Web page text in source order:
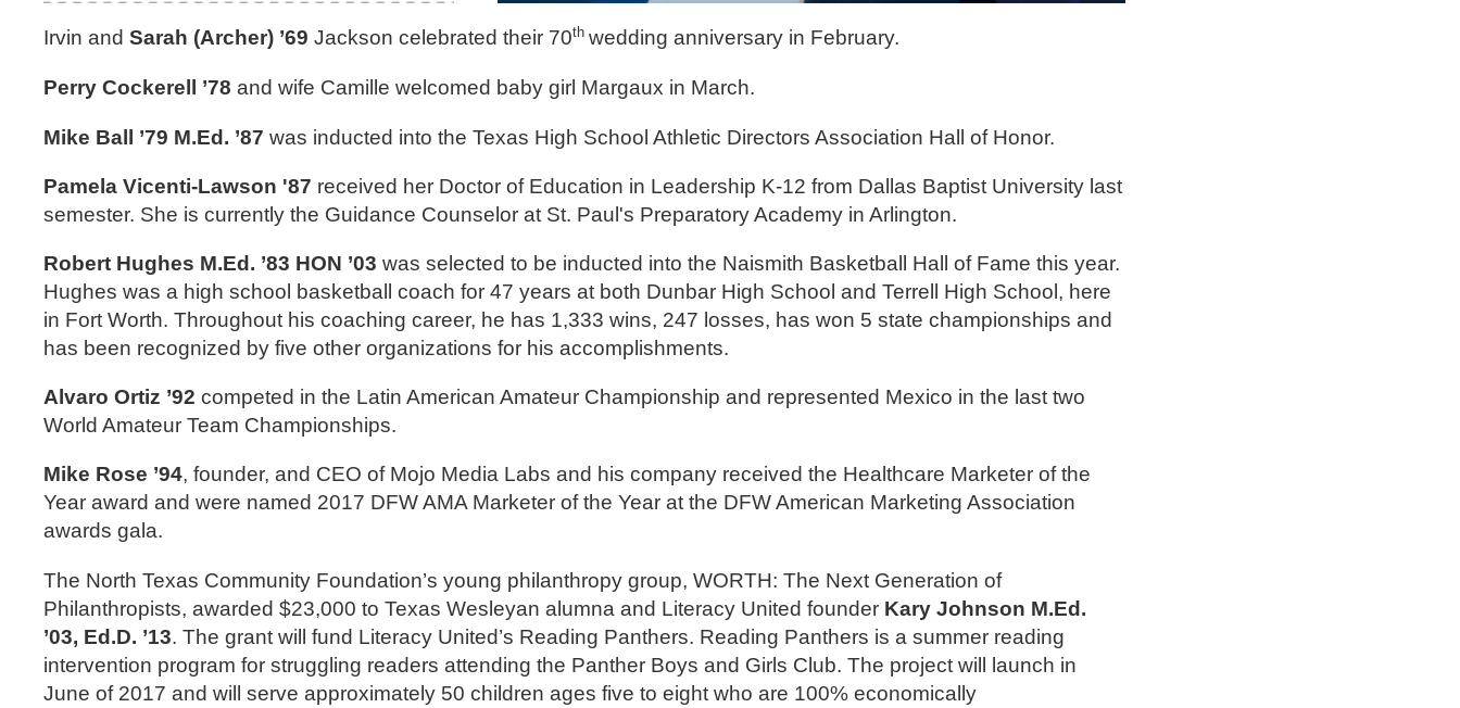
Irvin and Sarah (Archer) ’69 Jackson celebrated their 70th wedding anniversary in February.
Perry Cockerell ’78 and wife Camille welcomed baby girl Margaux in March.
Mike Ball ’79 M.Ed. ’87 was inducted into the Texas High School Athletic Directors Association Hall of Honor.
Pamela Vicenti-Lawson '87 received her Doctor of Education in Leadership K-12 from Dallas Baptist University last
semester. She is currently the Guidance Counselor at St. Paul's Preparatory Academy in Arlington.
Robert Hughes M.Ed. ’83 HON ’03 was selected to be inducted into the Naismith Basketball Hall of Fame this year.
Hughes was a high school basketball coach for 47 years at both Dunbar High School and Terrell High School, here
in Fort Worth. Throughout his coaching career, he has 1,333 wins, 247 losses, has won 5 state championships and
has been recognized by five other organizations for his accomplishments.
Alvaro Ortiz ’92 competed in the Latin American Amateur Championship and represented Mexico in the last two
World Amateur Team Championships.
Mike Rose ’94, founder, and CEO of Mojo Media Labs and his company received the Healthcare Marketer of the
Year award and were named 2017 DFW AMA Marketer of the Year at the DFW American Marketing Association
awards gala.
The North Texas Community Foundation’s young philanthropy group, WORTH: The Next Generation of
Philanthropists, awarded $23,000 to Texas Wesleyan alumna and Literacy United founder Kary Johnson M.Ed.
’03, Ed.D. ’13. The grant will fund Literacy United’s Reading Panthers. Reading Panthers is a summer reading
intervention program for struggling readers attending the Panther Boys and Girls Club. The project will launch in
June of 2017 and will serve approximately 50 children ages five to eight who are 100% economically